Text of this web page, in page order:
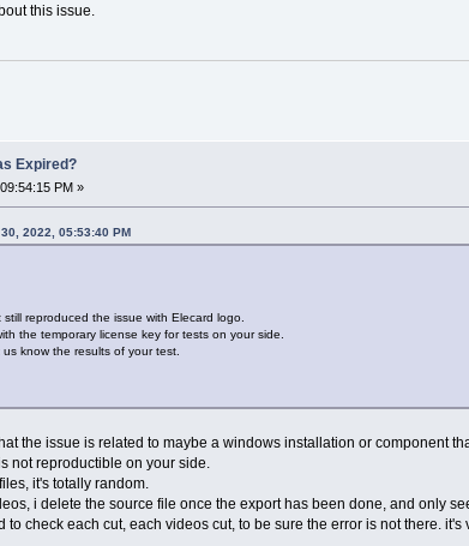
this issue.
Expired?
PM »
2022, 05:53:40 PM
reproduced the issue with Elecard logo.
the temporary license key for tests on your side.
know the results of your test.
the issue is related to maybe a windows installation or component
not reproductible on your side.
it's totally random.
i delete the source file once the export has been done, and only
to check each cut, each videos cut, to be sure the error is not there. it's